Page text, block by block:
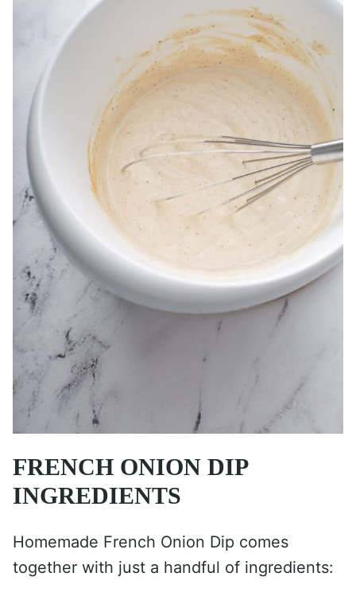
FRENCH ONION DIP
INGREDIENTS
Homemade French Onion Dip comes
together with just a handful of ingredients: